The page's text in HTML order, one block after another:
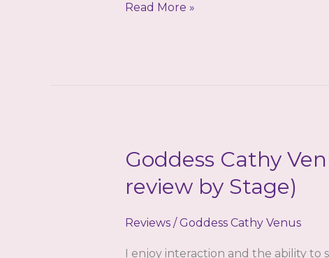
Goddess
Review
Stage
Read More »
Goddess Cathy
review by Stage)
Reviews/Goddess Cathy Venus
I enjoy interaction and the ability to